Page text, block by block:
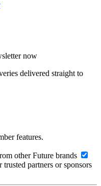
now
delivered straight to
features.
other Future brands
partners or sponsors